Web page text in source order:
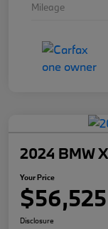
Mileage
2024 BMW
Your Price
$56,525
Disclosure